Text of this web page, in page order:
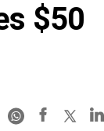
$50